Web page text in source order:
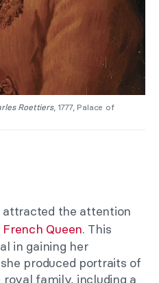
Roettiers, 1777, Palace of
attracted the attention
Queen. This
in gaining her
produced portraits of
family, including a